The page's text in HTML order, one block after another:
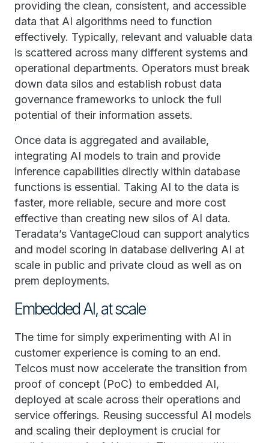
providing the clean, consistent, and accessible
data that AI algorithms need to function
effectively. Typically, relevant and valuable data
is scattered across many different systems and
operational departments. Operators must break
down data silos and establish robust data
governance frameworks to unlock the full
potential of their information assets.
Once data is aggregated and available,
integrating AI models to train and provide
inference capabilities directly within database
functions is essential. Taking AI to the data is
faster, more reliable, secure and more cost
effective than creating new silos of AI data.
Teradata’s VantageCloud can support analytics
and model scoring in database delivering AI at
scale in public and private cloud as well as on
prem deployments.
Embedded AI, at scale
The time for simply experimenting with AI in
customer experience is coming to an end.
Telcos must now accelerate the transition from
proof of concept (PoC) to embedded AI,
deployed at scale across their operations and
service offerings. Reusing successful AI models
and scaling their deployment is crucial for